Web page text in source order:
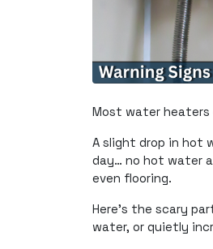
Most water
A slight drop in hot
day… no hot water
even flooring.
Here’s the scary
water, or quietly